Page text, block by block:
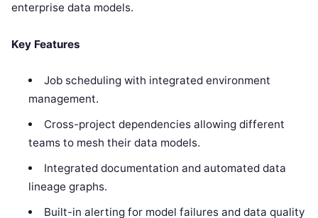
enterprise data models.
Key Features
Job scheduling with integrated environment
management.
Cross-project dependencies allowing different
teams to mesh their data models.
Integrated documentation and automated data
lineage graphs.
Built-in alerting for model failures and data quality